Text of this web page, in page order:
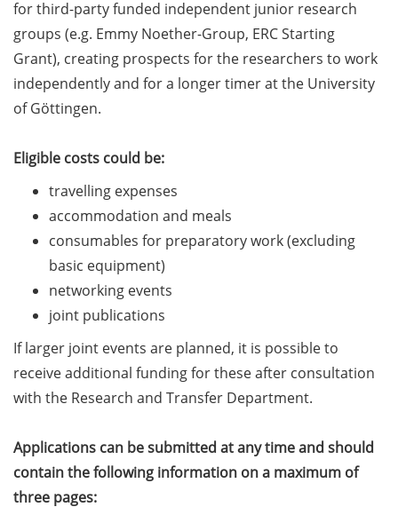
June 2026)
Online info event “Fake
Papers, Real Damage: What
Early-Career Researchers
Should Know About Paper
Alumni Stories in
cooperation with Alumni
e.V. (29 June 2026)
Online talk series of the
GPN network: Career
Perspectives – Science
Communication as a Field
of Work (8 July 2026)
Open Science Summer
iF Summer School 2026
from 13-18 Sept 2026
for third-party funded independent junior research
groups (e.g. Emmy Noether-Group, ERC Starting
Grant), creating prospects for the researchers to work
independently and for a longer timer at the University
of Göttingen.
Eligible costs could be:
travelling expenses
accommodation and meals
consumables for preparatory work (excluding
basic equipment)
networking events
joint publications
If larger joint events are planned, it is possible to
receive additional funding for these after consultation
with the Research and Transfer Department.
Applications can be submitted at any time and should
contain the following information on a maximum of
three pages: